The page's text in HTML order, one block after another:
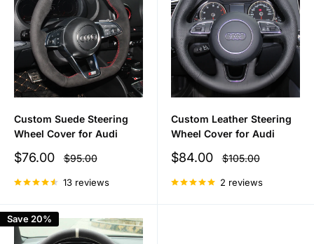
Custom Suede Steering
Wheel Cover for Audi
Sale
$76.00
Regular
price
$95.00
13 reviews
Custom Leather Steering
Wheel Cover for Audi
Sale
$84.00
Regular
price
$105.00
2 reviews
Save 20%